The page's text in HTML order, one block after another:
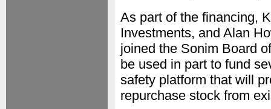
As part of the financing,
Investments, and Alan
joined the Sonim Board
be used in part to fund
safety platform that will
repurchase stock from